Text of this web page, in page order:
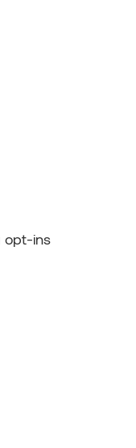
opt-ins